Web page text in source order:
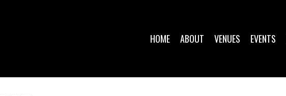
HOME ABOUT VENUES EVENTS